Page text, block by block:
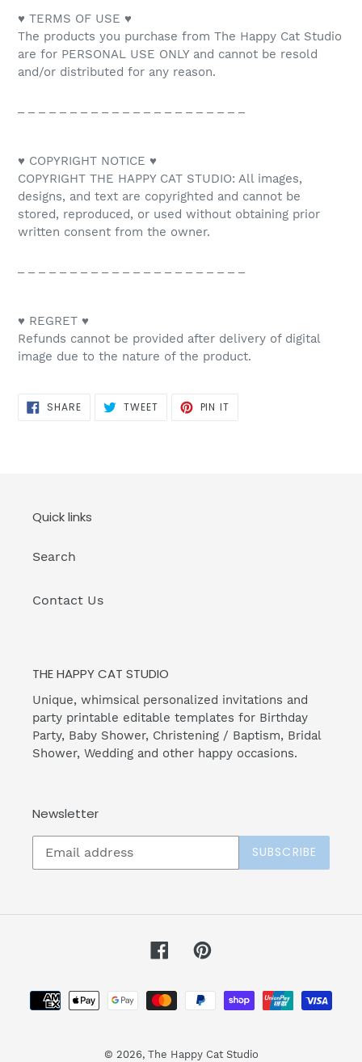
♥ TERMS OF USE ♥
The products you purchase from The Happy Cat Studio
are for PERSONAL USE ONLY and cannot be resold
and/or distributed for any reason.
♥ COPYRIGHT NOTICE ♥
COPYRIGHT THE HAPPY CAT STUDIO: All images,
designs, and text are copyrighted and cannot be
stored, reproduced, or used without obtaining prior
written consent from the owner.
♥ REGRET ♥
Refunds cannot be provided after delivery of digital
image due to the nature of the product.
SHARESHARE
ON
TWEETTWEET PIN IT
Quick links
Search
Contact Us
THE HAPPY CAT STUDIO
Unique, whimsical personalized invitations and
party printable editable templates for Birthday
Party, Baby Shower, Christening / Baptism, Bridal
Shower, Wedding and other happy occasions.
Newsletter
SUBSCRIBE
FacebookPinterest
Payment
methods
© 2026, The Happy Cat Studio